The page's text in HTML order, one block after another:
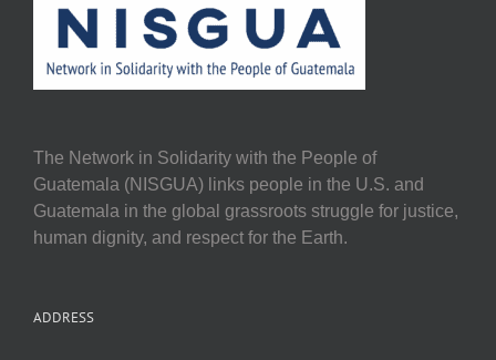
The Network in Solidarity with the People of
Guatemala (NISGUA) links people in the U.S. and
Guatemala in the global grassroots struggle for justice,
human dignity, and respect for the Earth.
ADDRESS